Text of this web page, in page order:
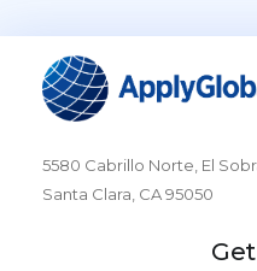
5580 Cabrillo Norte, El
Santa Clara, CA 95050